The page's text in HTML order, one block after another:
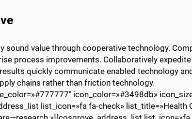
sound value through cooperative technology.
process improvements. Collaboratively
quickly communicate enabled technology
chains rather than friction technology.
icon_color=»#3498db»
list_icon=»fa fa-check»